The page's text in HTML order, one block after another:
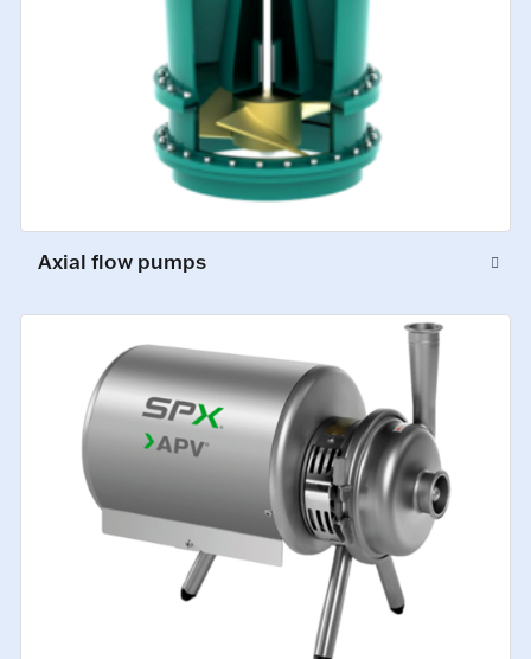
Axial flow pumps